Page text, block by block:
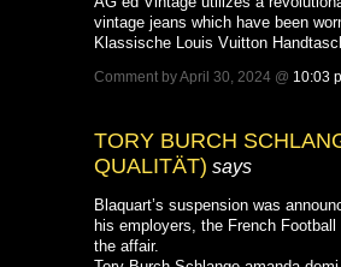
vintage jeans which have been
Klassische Louis Vuitton
Comment by April 30, 2024 @ 10:03
TORY BURCH
QUALITÄT) says
Blaquart’s suspension was
his employers, the French
the affair.